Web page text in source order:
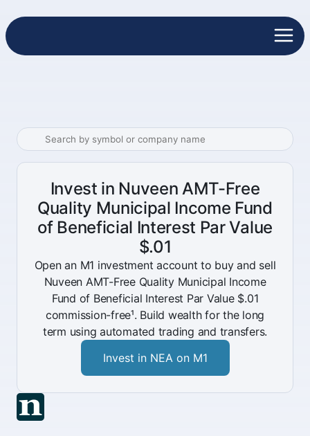
Invest in Nuveen AMT-Free
Quality Municipal Income Fund
of Beneficial Interest Par Value
$.01
Open an M1 investment account to buy and sell
Nuveen AMT-Free Quality Municipal Income
Fund of Beneficial Interest Par Value $.01
commission-free¹. Build wealth for the long
term using automated trading and transfers.
Invest in NEA on M1